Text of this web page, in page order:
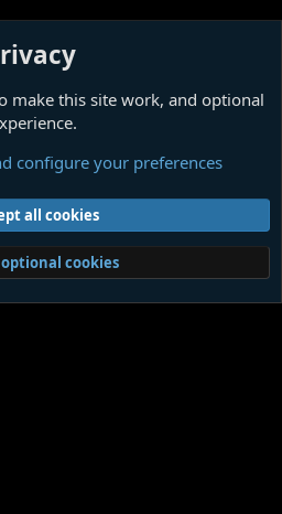
Privacy policy
8WAYRUN
make this site work, and optional
configure your preferences
all cookies
cookies